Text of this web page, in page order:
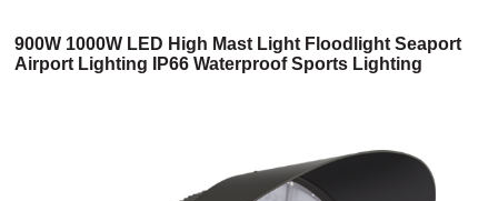
900W 1000W LED High Mast Light Floodlight Seaport
Airport Lighting IP66 Waterproof Sports Lighting